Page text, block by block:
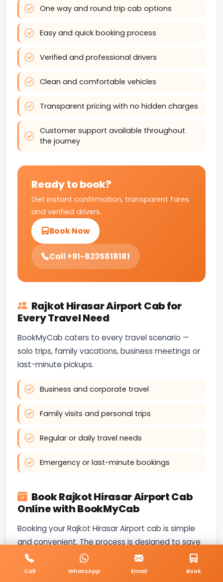
One way and round trip cab options
Easy and quick booking process
Verified and professional drivers
Clean and comfortable vehicles
Transparent pricing with no hidden charges
Customer support available throughout
the journey
Ready to book?
Get instant confirmation, transparent fares
and verified drivers.
Book Now
Call +91-8235818181
Rajkot Hirasar Airport Cab for
Every Travel Need
BookMyCab caters to every travel scenario —
solo trips, family vacations, business meetings or
last-minute pickups.
Business and corporate travel
Family visits and personal trips
Regular or daily travel needs
Emergency or last-minute bookings
Book Rajkot Hirasar Airport Cab
Online with BookMyCab
Booking your Rajkot Hirasar Airport cab is simple
and convenient. The process is designed to save
time and provide instant confirmation.
Our services are available throughout the day —
Call WhatsApp Email Book